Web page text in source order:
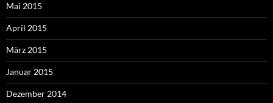
Mai 2015
April 2015
März 2015
Januar 2015
Dezember 2014